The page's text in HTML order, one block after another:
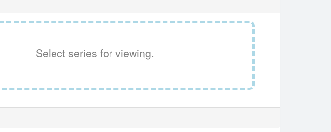
Select series for viewing.